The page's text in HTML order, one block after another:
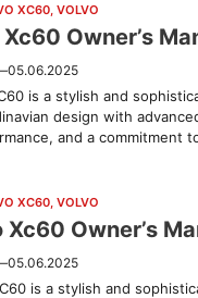
XC60 VOLVO
Owner’s
05.06.2025
is a stylish and
design with
and a commitment
XC60 VOLVO
Owner’s
05.06.2025
is a stylish and